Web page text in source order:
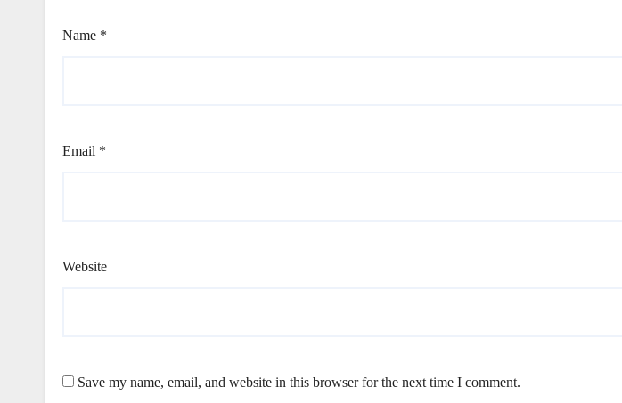
Name *
Email *
Website
Save my name, email, and website in this browser for the next time I comment.